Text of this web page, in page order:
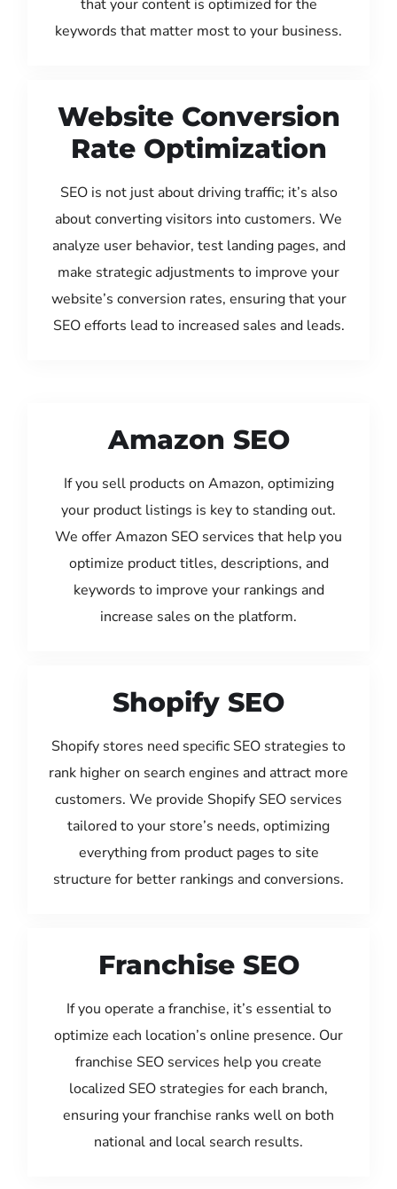
that your content is optimized for the
keywords that matter most to your business.
Website Conversion
Rate Optimization
SEO is not just about driving traffic; it’s also
about converting visitors into customers. We
analyze user behavior, test landing pages, and
make strategic adjustments to improve your
website’s conversion rates, ensuring that your
SEO efforts lead to increased sales and leads.
Amazon SEO
If you sell products on Amazon, optimizing
your product listings is key to standing out.
We offer Amazon SEO services that help you
optimize product titles, descriptions, and
keywords to improve your rankings and
increase sales on the platform.
Shopify SEO
Shopify stores need specific SEO strategies to
rank higher on search engines and attract more
customers. We provide Shopify SEO services
tailored to your store’s needs, optimizing
everything from product pages to site
structure for better rankings and conversions.
Franchise SEO
If you operate a franchise, it’s essential to
optimize each location’s online presence. Our
franchise SEO services help you create
localized SEO strategies for each branch,
ensuring your franchise ranks well on both
national and local search results.